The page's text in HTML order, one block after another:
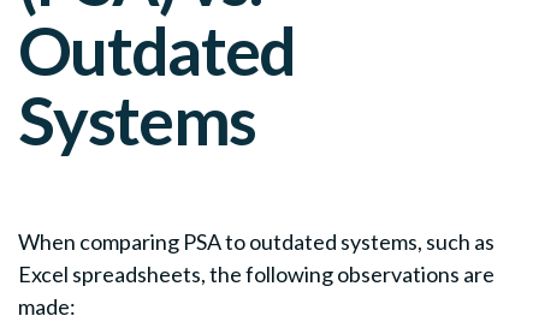
Outdated
Systems
When comparing PSA to outdated systems, such as
Excel spreadsheets, the following observations are
made: